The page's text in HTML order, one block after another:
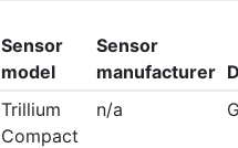
Sensor
model
Sensor
manufacturer
Trillium
Compact
n/a